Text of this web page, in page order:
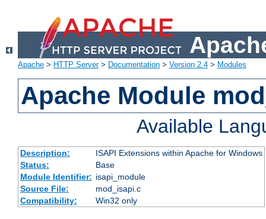
Apache > HTTP Server> Documentation > Version 2.4 > Modules
Apache Module
Available
Description:
ISAPI Extensions within Apache for Windows
Status:
Base
Module Identifier: isapi_module
Source File:
mod_isapi.c
Compatibility:
Win32 only